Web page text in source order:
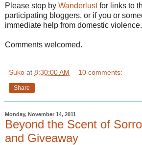
Please stop by Wanderlustfor links to
participating bloggers, or if you or
immediate help from domestic violence.
Comments welcomed.
Suko at 8:30:00 AM 10 comments:
Share
Monday, November 14, 2011
Beyond the Scent of
and Giveaway